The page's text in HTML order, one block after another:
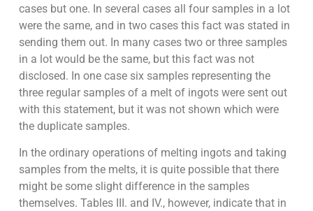
cases but one. In several cases all four samples in a lot
were the same, and in two cases this fact was stated in
sending them out. In many cases two or three samples
in a lot would be the same, but this fact was not
disclosed. In one case six samples representing the
three regular samples of a melt of ingots were sent out
with this statement, but it was not shown which were
the duplicate samples.
In the ordinary operations of melting ingots and taking
samples from the melts, it is quite possible that there
might be some slight difference in the samples
themselves. Tables III. and IV., however, indicate that in